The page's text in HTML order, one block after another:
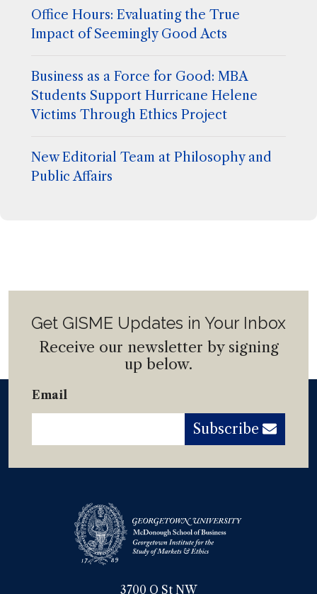
Office Hours: Evaluating the True
Impact of Seemingly Good Acts
Business as a Force for Good: MBA
Students Support Hurricane Helene
Victims Through Ethics Project
New Editorial Team at Philosophy and
Public Affairs
Get GISME Updates in Your Inbox
Receive our newsletter by signing
up below.
Email
Subscribe
3700 O St NW